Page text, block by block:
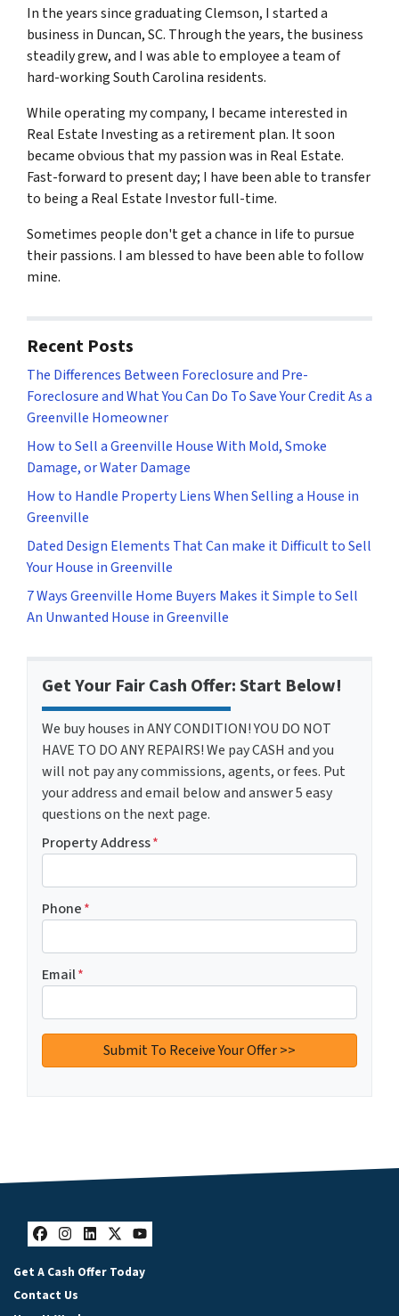
In the years since graduating Clemson, I started a
business in Duncan, SC. Through the years, the business
steadily grew, and I was able to employee a team of
hard-working South Carolina residents.
While operating my company, I became interested in
Real Estate Investing as a retirement plan. It soon
became obvious that my passion was in Real Estate.
Fast-forward to present day; I have been able to transfer
to being a Real Estate Investor full-time.
Sometimes people don't get a chance in life to pursue
their passions. I am blessed to have been able to follow
mine.
Recent Posts
The Differences Between Foreclosure and Pre-
Foreclosure and What You Can Do To Save Your Credit As a
Greenville Homeowner
How to Sell a Greenville House With Mold, Smoke
Damage, or Water Damage
How to Handle Property Liens When Selling a House in
Greenville
Dated Design Elements That Can make it Difficult to Sell
Your House in Greenville
7 Ways Greenville Home Buyers Makes it Simple to Sell
An Unwanted House in Greenville
Get Your Fair Cash Offer: Start Below!
We buy houses in ANY CONDITION! YOU DO NOT
HAVE TO DO ANY REPAIRS! We pay CASH and you
will not pay any commissions, agents, or fees. Put
your address and email below and answer 5 easy
questions on the next page.
Property Address*
Phone*
Email*
Facebook
Instagram
LinkedIn
Twitter
YouTube
Get A Cash Offer Today
Contact Us